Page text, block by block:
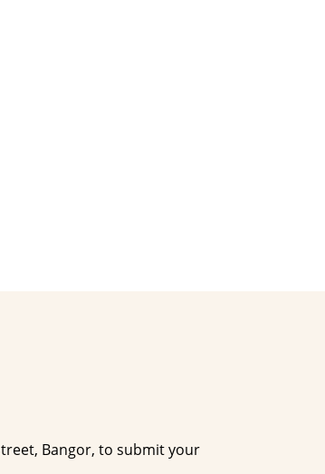
Bangor, to submit your